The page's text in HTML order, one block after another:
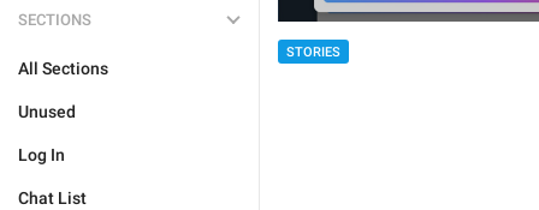
SECTIONS
All Sections
Unused
Log In
Chat List
STORIES